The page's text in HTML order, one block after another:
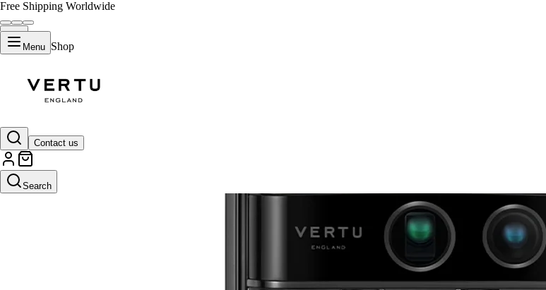
Free Shipping Worldwide
Menu Shop
Contact us
Search